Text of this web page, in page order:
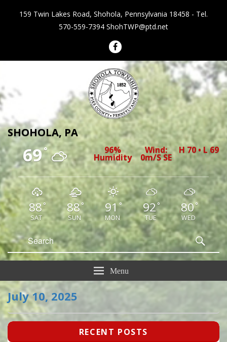
159 Twin Lakes Road, Shohola, Pennsylvania 18458 - Tel.
570-559-7394 ShohTWP@ptd.net
Shohola Township Pennsylvania
SHOHOLA, PA
69° 96%
Humidity
Wind:
0m/s SE
H 70 • L 69
88°
SAT
88°
SUN
91°
MON
92 °
TUE
80°
WED
Search
for:
Menu
July 10, 2025
Primary
RECENT POSTS